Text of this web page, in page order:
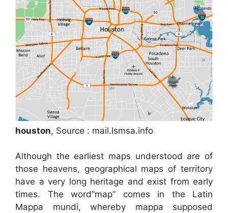
houston, Source : mail.lsmsa.info
Although the earliest maps understood are of
those heavens, geographical maps of territory
have a very long heritage and exist from early
times. The word”map” comes in the Latin
Mappa mundi, whereby mappa supposed